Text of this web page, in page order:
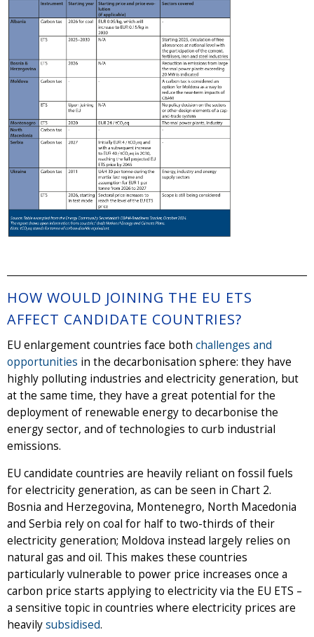
HOW WOULD JOINING THE EU ETS
AFFECT CANDIDATE COUNTRIES?
EU enlargement countries face both challenges and
opportunities in the decarbonisation sphere: they have
highly polluting industries and electricity generation, but
at the same time, they have a great potential for the
deployment of renewable energy to decarbonise the
energy sector, and of technologies to curb industrial
emissions.
EU candidate countries are heavily reliant on fossil fuels
for electricity generation, as can be seen in Chart 2.
Bosnia and Herzegovina, Montenegro, North Macedonia
and Serbia rely on coal for half to two-thirds of their
electricity generation; Moldova instead largely relies on
natural gas and oil. This makes these countries
particularly vulnerable to power price increases once a
carbon price starts applying to electricity via the EU ETS –
a sensitive topic in countries where electricity prices are
heavilysubsidised.